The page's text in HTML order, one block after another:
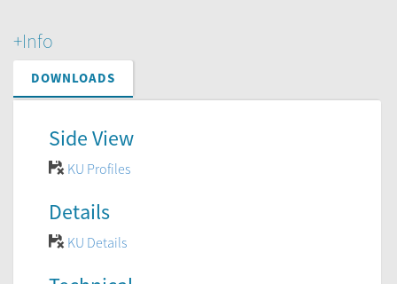
+Info
DOWNLOADS
Side View
KU Profiles
Details
KU Details